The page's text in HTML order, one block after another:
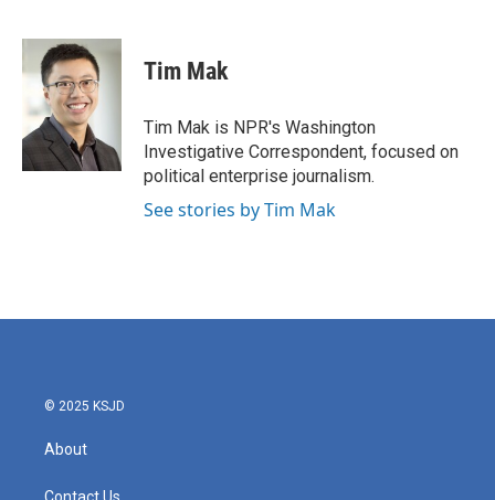
c
b
o
o
k
i
t
t
e
r
n
k
e
n
Tim Mak
Tim Mak is NPR's Washington
Investigative Correspondent, focused on
political enterprise journalism.
See stories by Tim Mak
© 2025 KSJD
About